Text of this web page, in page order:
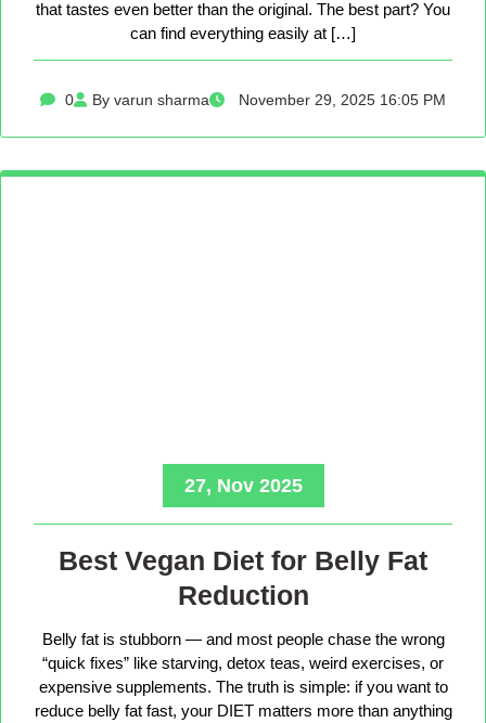
that tastes even better than the original. The best part? You
can find everything easily at […]
0 By varun sharma November 29, 2025 16:05 PM
27, Nov 2025
Best Vegan Diet for Belly Fat
Reduction
Belly fat is stubborn — and most people chase the wrong
“quick fixes” like starving, detox teas, weird exercises, or
expensive supplements. The truth is simple: if you want to
reduce belly fat fast, your DIET matters more than anything